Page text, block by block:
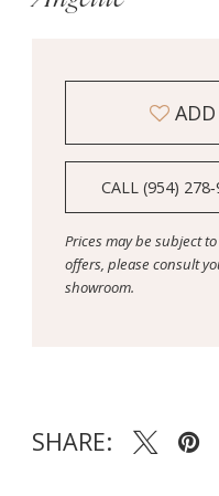
CALL (954)
Prices may be subject
offers, please consult
showroom.
SHARE: